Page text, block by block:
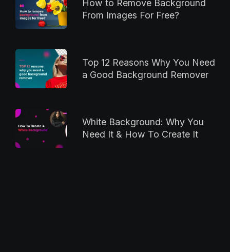
How to Remove Background
From Images For Free?
Top 12 Reasons Why You Need
a Good Background Remover
White Background: Why You
Need It & How To Create It